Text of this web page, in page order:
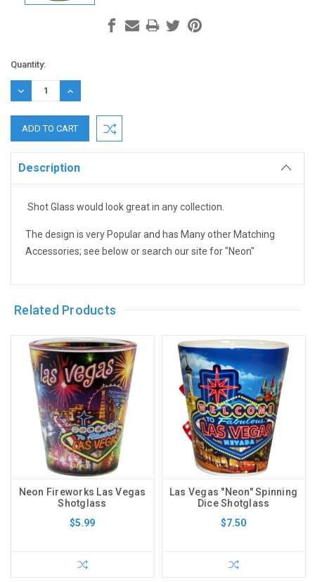
Current
Stock:
Quantity:
DECREASE
QUANTITY:
INCREASE
QUANTITY:
Description
Shot Glass would look great in any collection.
The design is very Popular and has Many other Matching
Accessories; see below or search our site for "Neon"
Related Products
Neon Fireworks Las Vegas
Shotglass
$5.99
Las Vegas "Neon" Spinning
Dice Shotglass
$7.50